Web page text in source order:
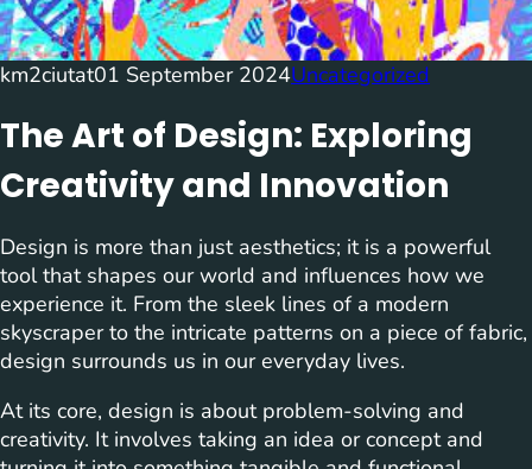
km2ciutat01 September 2024Uncategorized
The Art of Design: Exploring
Creativity and Innovation
Design is more than just aesthetics; it is a powerful
tool that shapes our world and influences how we
experience it. From the sleek lines of a modern
skyscraper to the intricate patterns on a piece of fabric,
design surrounds us in our everyday lives.
At its core, design is about problem-solving and
creativity. It involves taking an idea or concept and